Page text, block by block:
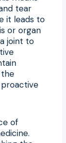
tear
it leads to
or organ
joint to
of